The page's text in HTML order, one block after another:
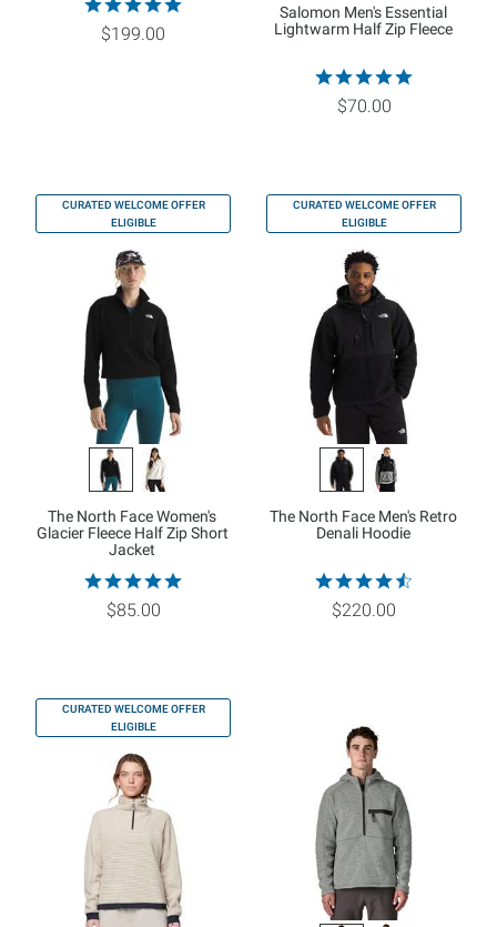
$199.00
Salomon Men's Essential
Lightwarm Half Zip Fleece
$70.00
CURATED WELCOME OFFER
ELIGIBLE
The North Face Women's
Glacier Fleece Half Zip Short
Jacket
$85.00
CURATED WELCOME OFFER
ELIGIBLE
The North Face Men's Retro
Denali Hoodie
$220.00
CURATED WELCOME OFFER
ELIGIBLE